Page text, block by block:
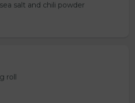
salt and chili powder
roll